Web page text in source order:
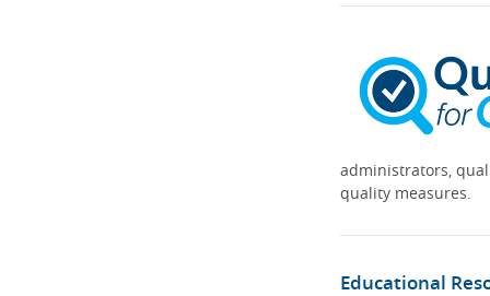
administrators,
quality measures.
Educational